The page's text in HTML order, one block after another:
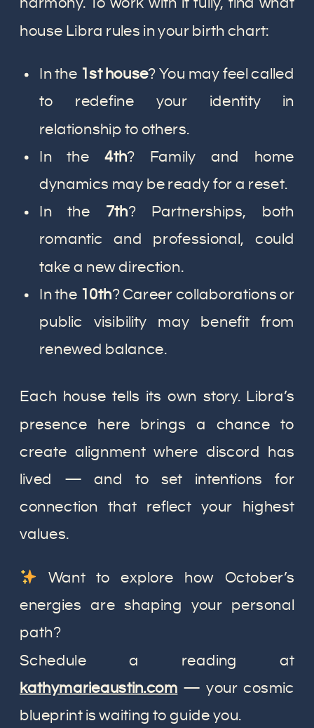
harmony. To work with it fully, find what
house Libra rules in your birth chart:
In the 1st house? You may feel called
to redefine your identity in
relationship to others.
In the 4th? Family and home
dynamics may be ready for a reset.
In the 7th? Partnerships, both
romantic and professional, could
take a new direction.
In the 10th? Career collaborations or
public visibility may benefit from
renewed balance.
Each house tells its own story. Libra’s
presence here brings a chance to
create alignment where discord has
lived — and to set intentions for
connection that reflect your highest
values.
Want to explore how October’s
energies are shaping your personal
path?
Schedule a reading at
kathymarieaustin.com — your cosmic
blueprint is waiting to guide you.